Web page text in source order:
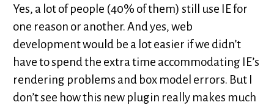
Yes, a lot of people (40% of them) still use IE for
one reason or another. And yes, web
development would be a lot easier if we didn’t
have to spend the extra time accommodating IE’s
rendering problems and box model errors. But I
don’t see how this new plugin really makes much